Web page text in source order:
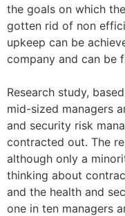
the goals on which
gotten rid of non
upkeep can be
company and can be
Research study,
mid-sized managers
and security risk
contracted out. The
although only a
thinking about
and the health and
one in ten managers